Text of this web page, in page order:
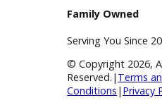
For All Credit